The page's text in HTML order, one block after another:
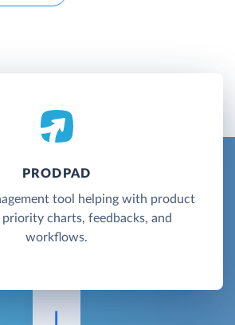
PRODPAD
tool helping with product
priority charts, feedbacks, and
workflows.